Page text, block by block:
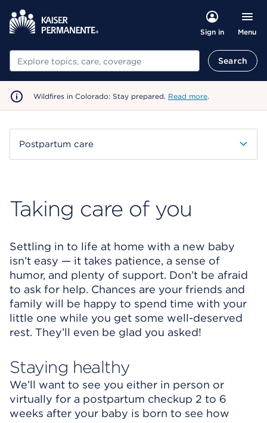
Sign in Menu
Search Search
Wildfires in Colorado: Stay prepared. Read more.
Postpartum care
Taking care of you
Settling in to life at home with a new baby
isn’t easy — it takes patience, a sense of
humor, and plenty of support. Don’t be afraid
to ask for help. Chances are your friends and
family will be happy to spend time with your
little one while you get some well-deserved
rest. They’ll even be glad you asked!
Staying healthy
We’ll want to see you either in person or
virtually for a postpartum checkup 2 to 6
weeks after your baby is born to see how